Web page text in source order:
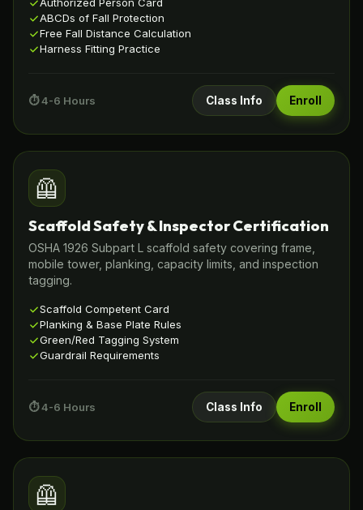
ABCDs of Fall Protection
Free Fall Distance Calculation
Harness Fitting Practice
⏱️ 4-6 Hours Class Info Enroll
🦺
Scaffold Safety & Inspector Certification
OSHA 1926 Subpart L scaffold safety covering frame,
mobile tower, planking, capacity limits, and inspection
tagging.
Scaffold Competent Card
Planking & Base Plate Rules
Green/Red Tagging System
Guardrail Requirements
⏱️ 4-6 Hours Class Info Enroll
🦺